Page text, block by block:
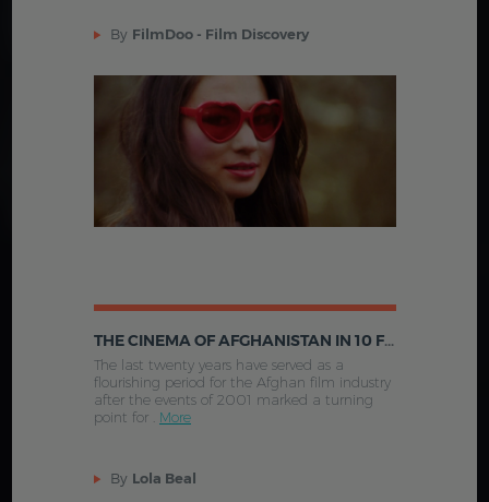
By FilmDoo - Film Discovery
THE CINEMA OF AFGHANISTAN IN 10 FILMS
The last twenty years have served as a
flourishing period for the Afghan film industry
after the events of 2001 marked a turning
point for . More
By Lola Beal